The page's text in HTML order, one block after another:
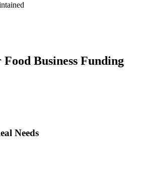
Business Funding
Needs